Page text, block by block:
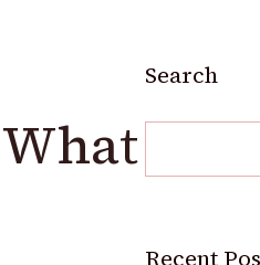
Search
Recent